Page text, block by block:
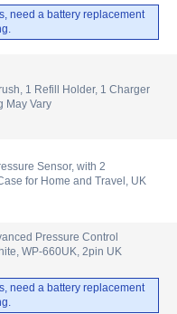
need a battery replacement
1 Refill Holder, 1 Charger
May Vary
Sensor, with 2
for Home and Travel, UK
Pressure Control
WP-660UK, 2pin UK
need a battery replacement